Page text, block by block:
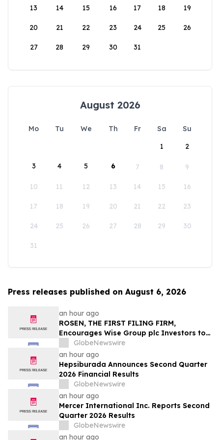
13 14 15 16 17 18 19
20 21 22 23 24 25 26
27 28 29 30 31
August 2026
Mo Tu We Th Fr Sa
Su
1
2
3 4 5 6 7 8 9
10 11 12 13 14 15 16
17 18 19 20 21 22 23
24 25 26 27 28 29 30
31
Press releases published on August 6, 2026
an hour ago
ROSEN, THE FIRST FILING FIRM,
Encourages Wise Group plc Investors to
Secure Counsel Before Important
Deadline in Securities Class Action First
Filed by the Firm – WSE
GlobeNewswire
an hour ago
Hepsiburada Announces Second Quarter
2026 Financial Results
GlobeNewswire
an hour ago
Mercer International Inc. Reports Second
Quarter 2026 Results
GlobeNewswire
an hour ago